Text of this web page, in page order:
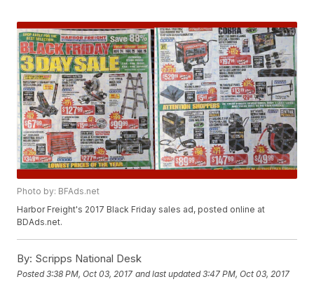
Photo by: BFAds.net
Harbor Freight's 2017 Black Friday sales ad, posted online at
BDAds.net.
By: Scripps National Desk
Posted3:38 PM, Oct 03, 2017 and last updated 3:47 PM, Oct 03, 2017